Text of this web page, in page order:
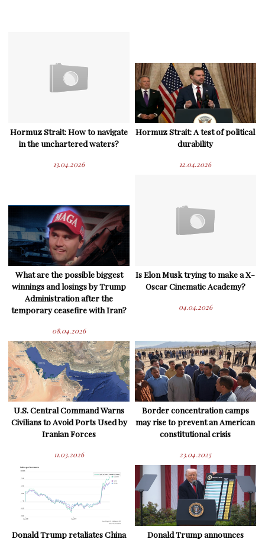
Hormuz Strait: How to navigate
in the unchartered waters?
13.04.2026
Hormuz Strait: A test of political
durability
12.04.2026
What are the possible biggest
winnings and losings by Trump
Administration after the
temporary ceasefire with Iran?
08.04.2026
Is Elon Musk trying to make a X-
Oscar Cinematic Academy?
04.04.2026
U.S. Central Command Warns
Civilians to Avoid Ports Used by
Iranian Forces
11.03.2026
Border concentration camps
may rise to prevent an American
constitutional crisis
23.04.2025
Donald Trump retaliates China
Donald Trump announces